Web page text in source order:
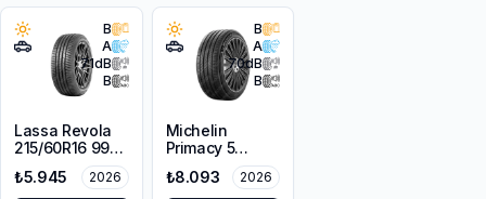
B
A
71dB
B
Lassa Revola
215/60R16 99V
₺5.945 2026
B
A
70dB
B
Michelin
Primacy 5
225/55R18 98V
₺8.093 2026